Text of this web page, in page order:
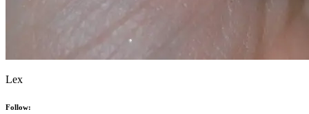
Lex
Follow: